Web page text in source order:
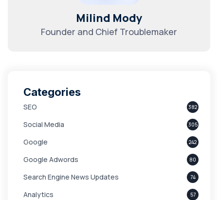
Milind Mody
Founder and Chief Troublemaker
Categories
SEO 382
Social Media 305
Google 242
Google Adwords 80
Search Engine News Updates 74
Analytics 57